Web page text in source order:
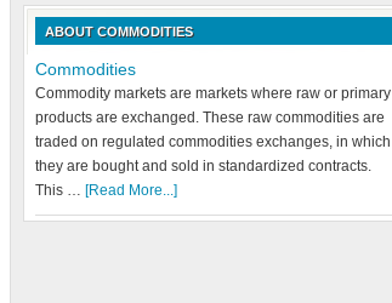
ABOUT COMMODITIES
Commodities
Commodity markets are markets where raw or primary
products are exchanged. These raw commodities are
traded on regulated commodities exchanges, in which
they are bought and sold in standardized contracts.
This … [Read More...]